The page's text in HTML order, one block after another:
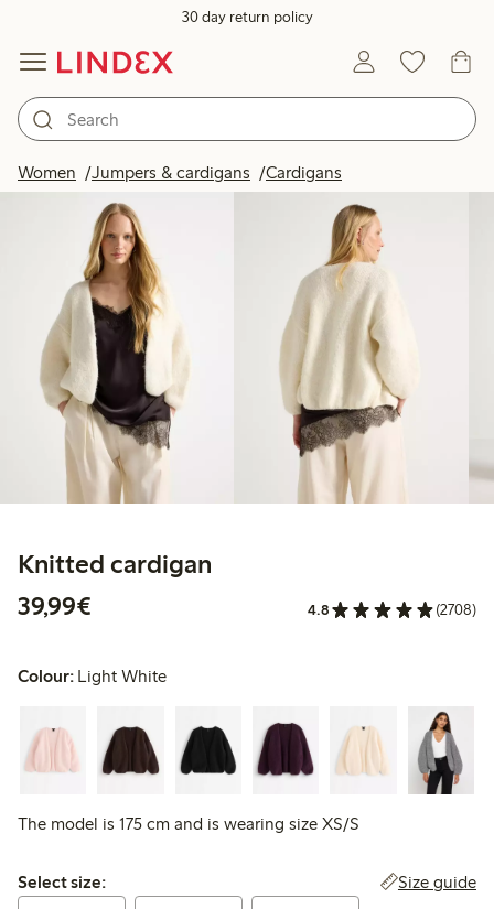
30 day return policy
Women Jumpers & cardigans CardigansProducts in image
Knitted cardigan
39,99€
4.8 (2708)
Colour: Light White
The model is 175 cm and is wearing size XS/S
Select size:
Select size: Size guide